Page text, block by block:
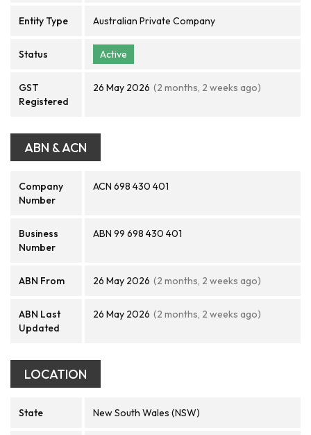
Entity Type Australian Private Company
Status Active
GST
Registered
26 May 2026 (2 months, 2 weeks ago)
ABN & ACN
Company
Number
ACN 698 430 401
Business
Number
ABN 99 698 430 401
ABN From 26 May 2026 (2 months, 2 weeks ago)
ABN Last
Updated
26 May 2026 (2 months, 2 weeks ago)
LOCATION
State New South Wales (NSW)